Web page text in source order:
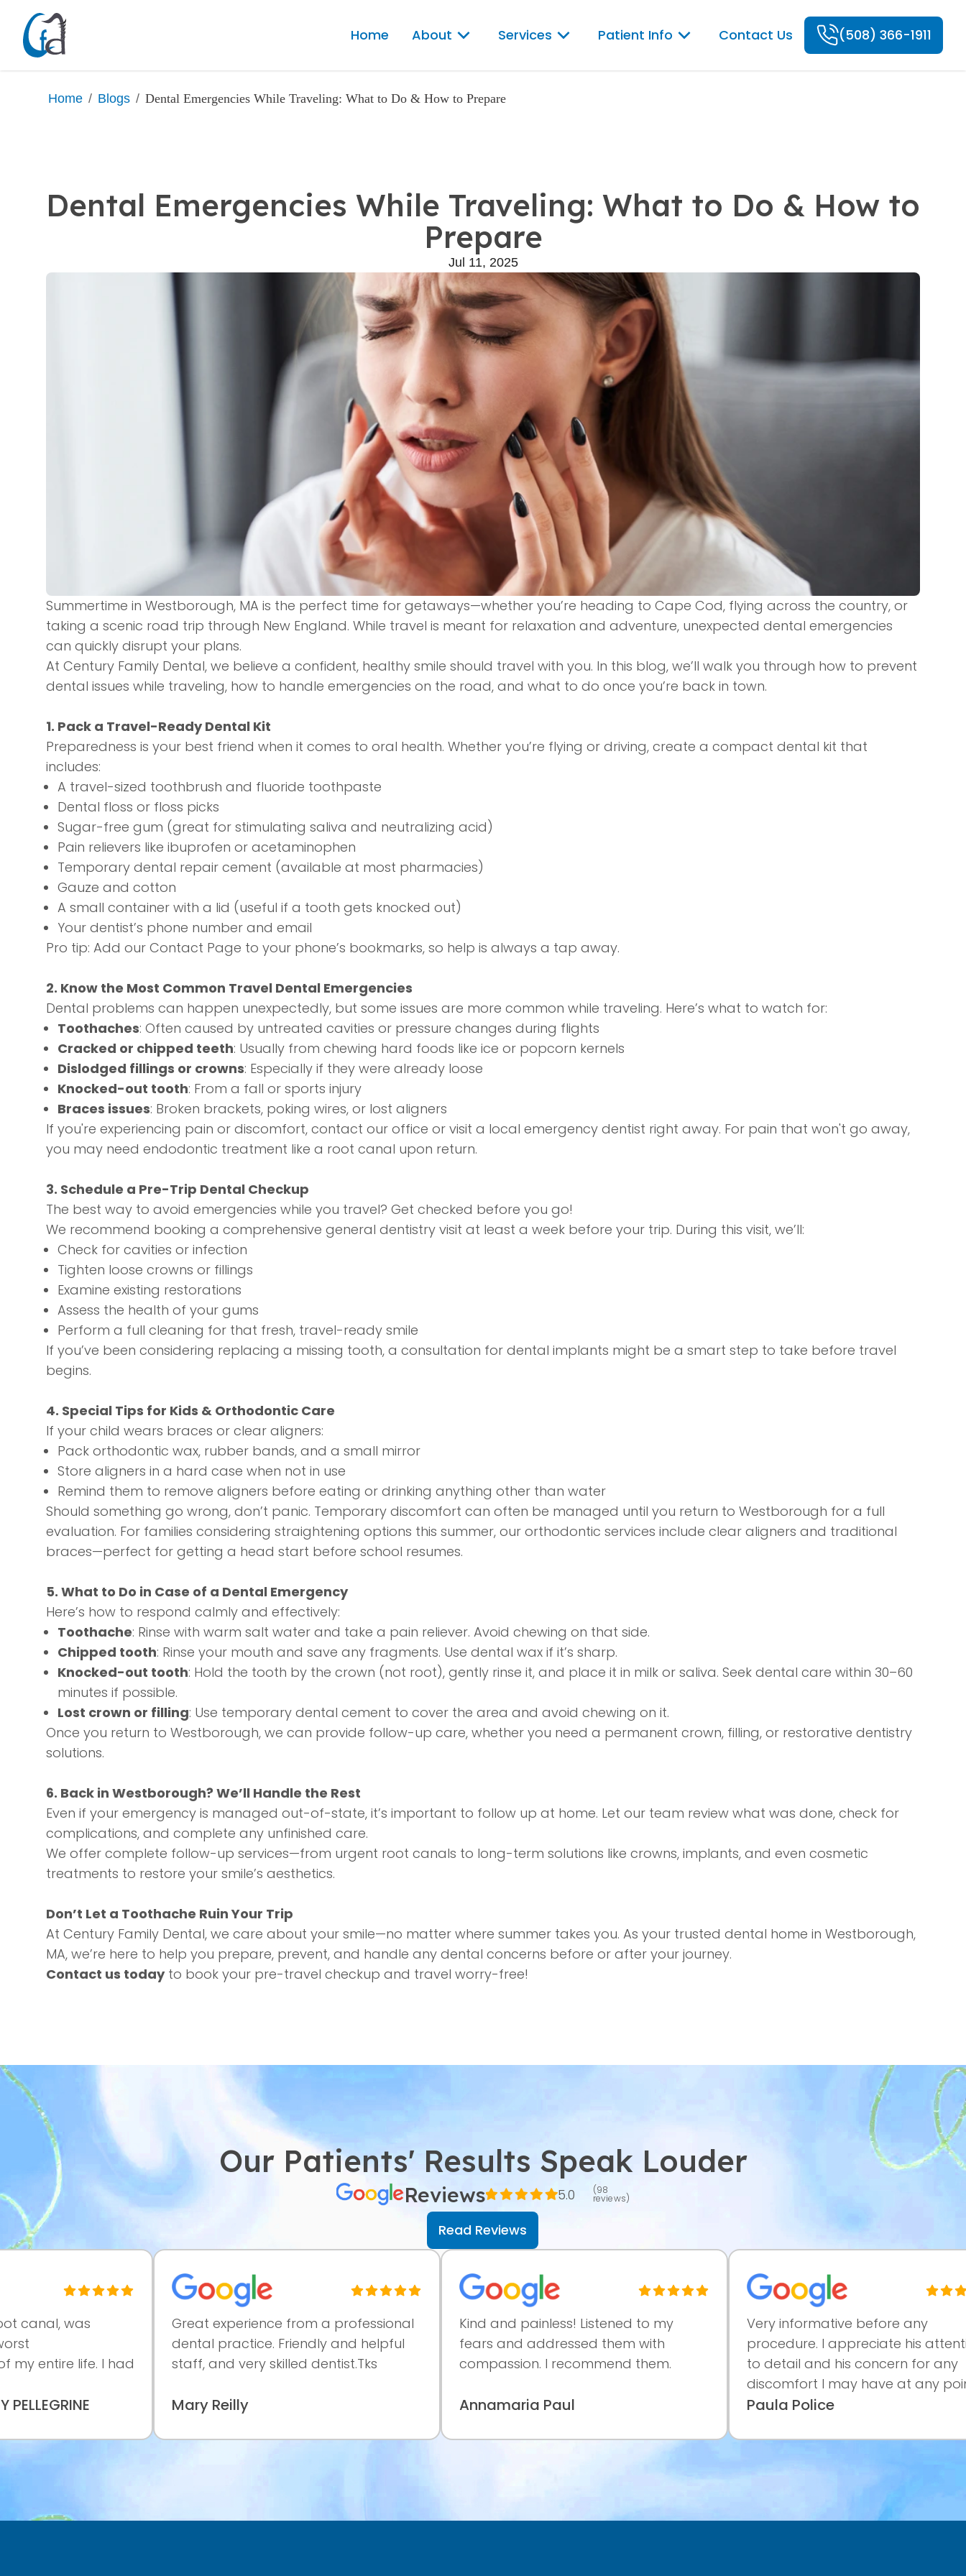
Home About Services Patient Info Contact Us (508) 366-1911
Home / Blogs / Dental Emergencies While Traveling: What to Do & How to Prepare
Dental Emergencies While Traveling: What to Do & How to
Prepare
Jul 11, 2025
Summertime in Westborough, MA is the perfect time for getaways—whether you’re heading to Cape Cod, flying across the country, or
taking a scenic road trip through New England. While travel is meant for relaxation and adventure, unexpected dental emergencies
can quickly disrupt your plans.
At Century Family Dental, we believe a confident, healthy smile should travel with you. In this blog, we’ll walk you through how to prevent
dental issues while traveling, how to handle emergencies on the road, and what to do once you’re back in town.
1. Pack a Travel-Ready Dental Kit
Preparedness is your best friend when it comes to oral health. Whether you’re flying or driving, create a compact dental kit that
includes:
A travel-sized toothbrush and fluoride toothpaste
Dental floss or floss picks
Sugar-free gum (great for stimulating saliva and neutralizing acid)
Pain relievers like ibuprofen or acetaminophen
Temporary dental repair cement (available at most pharmacies)
Gauze and cotton
A small container with a lid (useful if a tooth gets knocked out)
Your dentist’s phone number and email
Pro tip: Add our Contact Page to your phone’s bookmarks, so help is always a tap away.
2. Know the Most Common Travel Dental Emergencies
Dental problems can happen unexpectedly, but some issues are more common while traveling. Here’s what to watch for:
Toothaches: Often caused by untreated cavities or pressure changes during flights
Cracked or chipped teeth: Usually from chewing hard foods like ice or popcorn kernels
Dislodged fillings or crowns: Especially if they were already loose
Knocked-out tooth: From a fall or sports injury
Braces issues: Broken brackets, poking wires, or lost aligners
If you're experiencing pain or discomfort, contact our office or visit a local emergency dentist right away. For pain that won't go away,
you may need endodontic treatment like a root canal upon return.
3. Schedule a Pre-Trip Dental Checkup
The best way to avoid emergencies while you travel? Get checked before you go!
We recommend booking a comprehensive general dentistry visit at least a week before your trip. During this visit, we’ll:
Check for cavities or infection
Tighten loose crowns or fillings
Examine existing restorations
Assess the health of your gums
Perform a full cleaning for that fresh, travel-ready smile
If you’ve been considering replacing a missing tooth, a consultation for dental implants might be a smart step to take before travel
begins.
4. Special Tips for Kids & Orthodontic Care
If your child wears braces or clear aligners:
Pack orthodontic wax, rubber bands, and a small mirror
Store aligners in a hard case when not in use
Remind them to remove aligners before eating or drinking anything other than water
Should something go wrong, don’t panic. Temporary discomfort can often be managed until you return to Westborough for a full
evaluation. For families considering straightening options this summer, our orthodontic services include clear aligners and traditional
braces—perfect for getting a head start before school resumes.
5. What to Do in Case of a Dental Emergency
Here’s how to respond calmly and effectively:
Toothache: Rinse with warm salt water and take a pain reliever. Avoid chewing on that side.
Chipped tooth: Rinse your mouth and save any fragments. Use dental wax if it’s sharp.
Knocked-out tooth: Hold the tooth by the crown (not root), gently rinse it, and place it in milk or saliva. Seek dental care within 30–60
minutes if possible.
Lost crown or filling: Use temporary dental cement to cover the area and avoid chewing on it.
Once you return to Westborough, we can provide follow-up care, whether you need a permanent crown, filling, or restorative dentistry
solutions.
6. Back in Westborough? We’ll Handle the Rest
Even if your emergency is managed out-of-state, it’s important to follow up at home. Let our team review what was done, check for
complications, and complete any unfinished care.
We offer complete follow-up services—from urgent root canals to long-term solutions like crowns, implants, and even cosmetic
treatments to restore your smile’s aesthetics.
Don’t Let a Toothache Ruin Your Trip
At Century Family Dental, we care about your smile—no matter where summer takes you. As your trusted dental home in Westborough,
MA, we’re here to help you prepare, prevent, and handle any dental concerns before or after your journey.
Contact us todayto book your pre-travel checkup and travel worry-free!
Our Patients' Results Speak Louder
Reviews 5.0 (98
reviews)
Read Reviews
was
life. I had
Great experience from a professional
dental practice. Friendly and helpful
staff, and very skilled dentist.Tks
Mary Reilly
Kind and painless! Listened to my
fears and addressed them with
compassion. I recommend them.
Annamaria Paul
Very informative before any
procedure. I appreciate his attention
to detail and his concern for any
discomfort I may have at any point...
Paula Police